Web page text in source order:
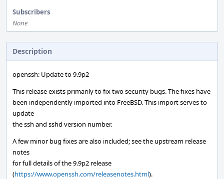
Subscribers
None
Description
openssh: Update to 9.9p2
This release exists primarily to fix two security bugs. The fixes have
been independently imported into FreeBSD. This import serves to
update
the ssh and sshd version number.
A few minor bug fixes are also included; see the upstream release
notes
for full details of the 9.9p2 release
(https://www.openssh.com/releasenotes.html).